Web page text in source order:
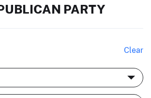
PARTY
Clear